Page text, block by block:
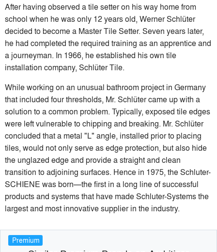
After having observed a tile setter on his way home from
school when he was only 12 years old, Werner Schlüter
decided to become a Master Tile Setter. Seven years later,
he had completed the required training as an apprentice and
a journeyman. In 1966, he established his own tile
installation company, Schlüter Tile.
While working on an unusual bathroom project in Germany
that included four thresholds, Mr. Schlüter came up with a
solution to a common problem. Typically, exposed tile edges
were left vulnerable to chipping and breaking. Mr. Schlüter
concluded that a metal "L" angle, installed prior to placing
tiles, would not only serve as edge protection, but also hide
the unglazed edge and provide a straight and clean
transition to adjoining surfaces. Hence in 1975, the Schluter-
SCHIENE was born—the first in a long line of successful
products and systems that have made Schluter-Systems the
largest and most innovative supplier in the industry.
Premium